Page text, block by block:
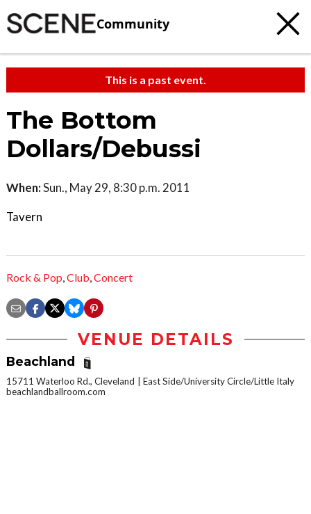
Community
This is a past event.
The Bottom
Dollars/Debussi
When:Sun., May 29, 8:30 p.m. 2011
Tavern
Rock & Pop,Club,Concert
VENUE DETAILS
Beachland
15711 Waterloo Rd., Cleveland
East Side/University Circle/Little Italy
beachlandballroom.com